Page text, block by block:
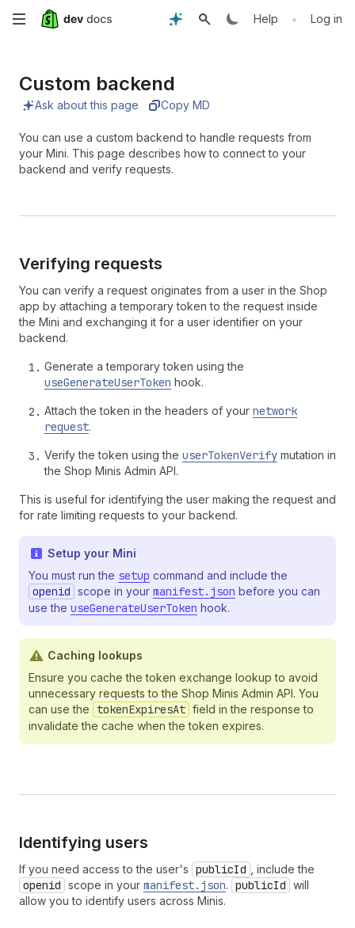
Skip
main
content
Help • Log in
Custom backend
Ask about this page Copy MD
You can use a custom backend to handle requests from
your Mini. This page describes how to connect to your
backend and verify requests.
Verifying requests
You can verify a request originates from a user in the Shop
app by attaching a temporary token to the request inside
the Mini and exchanging it for a user identifier on your
backend.
Generate a temporary token using the
useGenerateUserToken hook.
Attach the token in the headers of your network
request.
Verify the token using the userTokenVerify mutation in
the Shop Minis Admin API.
This is useful for identifying the user making the request and
for rate limiting requests to your backend.
Setup your Mini
You must run the setup command and include the
openid scope in your manifest.json before you can
use the useGenerateUserToken hook.
Caching lookups
Ensure you cache the token exchange lookup to avoid
unnecessary requests to the Shop Minis Admin API. You
can use the
tokenExpiresAt field in the response to
invalidate the cache when the token expires.
Identifying users
If you need access to the user's publicId , include the
openid scope in your manifest.json. publicId will
allow you to identify users across Minis.